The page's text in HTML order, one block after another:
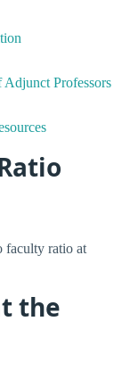
Adjunct Professors
faculty ratio at
the